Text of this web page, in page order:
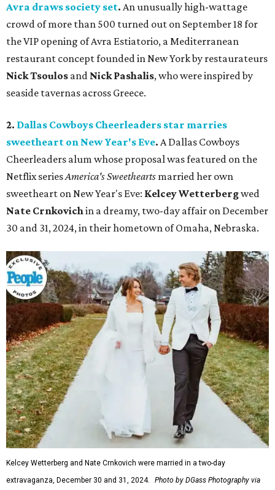
Avra draws society set. An unusually high-wattage
crowd of more than 500 turned out on September 18 for
the VIP opening of Avra Estiatorio, a Mediterranean
restaurant concept founded in New York by restaurateurs
Nick Tsoulos and Nick Pashalis, who were inspired by
seaside tavernas across Greece.
2. Dallas Cowboys Cheerleaders star marries
sweetheart on New Year's Eve. A Dallas Cowboys
Cheerleaders alum whose proposal was featured on the
Netflix seriesAmerica's Sweethearts married her own
sweetheart on New Year's Eve: Kelcey Wetterbergwed
Nate Crnkovichin a dreamy, two-day affair on December
30 and 31, 2024, in their hometown of Omaha, Nebraska.
Kelcey Wetterberg and Nate Crnkovich were married in a two-day
extravaganza, December 30 and 31, 2024.
Photo by DGass Photography via